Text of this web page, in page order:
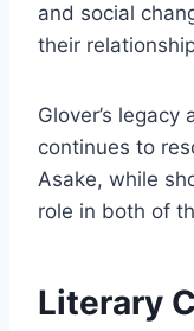
and social
their
Glover’s
continues to
Asake, while
role in both of
Literary